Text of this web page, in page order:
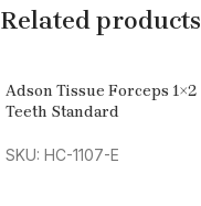
Related products
Adson Tissue Forceps 1×2
Teeth Standard
SKU: HC-1107-E